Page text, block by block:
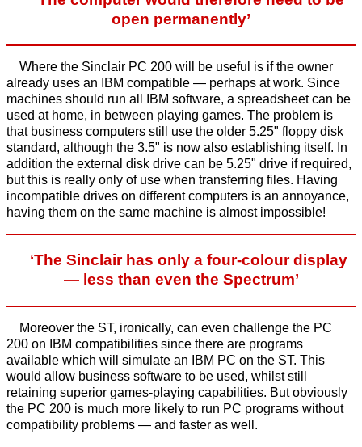
open permanently’
Where the Sinclair PC 200 will be useful is if the owner
already uses an IBM compatible — perhaps at work. Since
machines should run all IBM software, a spreadsheet can be
used at home, in between playing games. The problem is
that business computers still use the older 5.25" floppy disk
standard, although the 3.5" is now also establishing itself. In
addition the external disk drive can be 5.25" drive if required,
but this is really only of use when transferring files. Having
incompatible drives on different computers is an annoyance,
having them on the same machine is almost impossible!
‘The Sinclair has only a four-colour display
— less than even the Spectrum’
Moreover the ST, ironically, can even challenge the PC
200 on IBM compatibilities since there are programs
available which will simulate an IBM PC on the ST. This
would allow business software to be used, whilst still
retaining superior games-playing capabilities. But obviously
the PC 200 is much more likely to run PC programs without
compatibility problems — and faster as well.